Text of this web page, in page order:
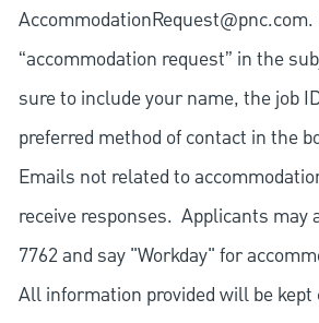
AccommodationRequest@pnc.com.
“accommodation request” in the
sure to include your name, the job
preferred method of contact in the
Emails not related to
receive responses. Applicants may
7762 and say "Workday" for
All information provided will be